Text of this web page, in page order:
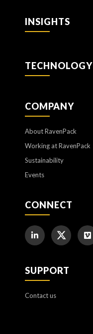
INSIGHTS
TECHNOLOGY
COMPANY
About RavenPack
Working at RavenPack
Sustainability
Events
CONNECT
SUPPORT
Contact us